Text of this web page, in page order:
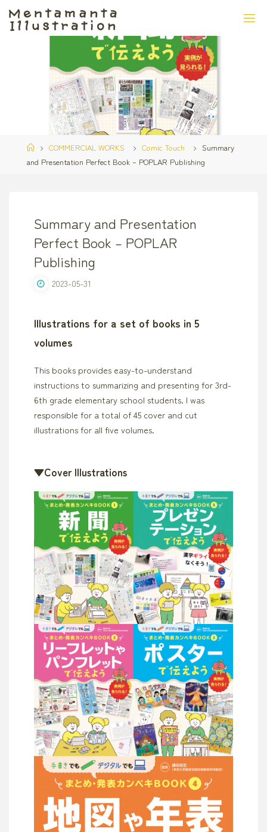
Skip
HomeCOMMERCIAL WORKS Comic Touch
Summary
and Presentation Perfect Book – POPLAR Publishing
Summary and Presentation
Perfect Book – POPLAR
Publishing
2023-05-31
Illustrations for a set of books in 5
volumes
This books provides easy-to-understand
instructions to summarizing and presenting for 3rd-
6th grade elementary school students. I was
responsible for a total of 45 cover and cut
illustrations for all five volumes.
▼Cover Illustrations